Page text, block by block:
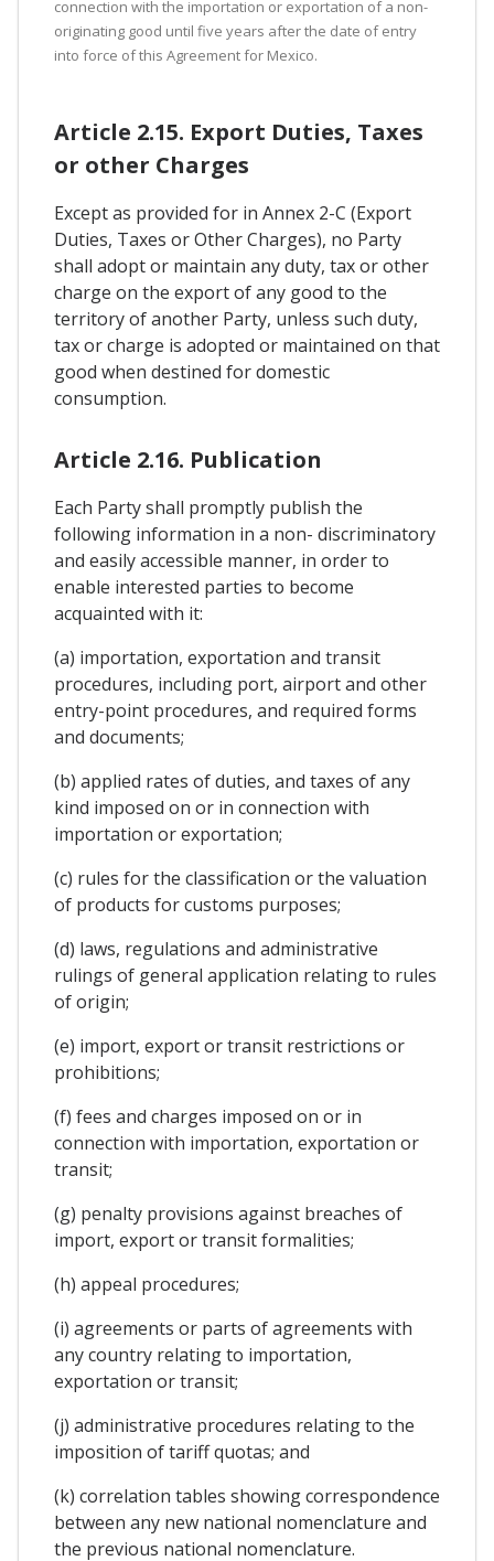
connection with the importation or exportation of a non-
originating good until five years after the date of entry
into force of this Agreement for Mexico.
Article 2.15. Export Duties, Taxes
or other Charges
Except as provided for in Annex 2-C (Export
Duties, Taxes or Other Charges), no Party
shall adopt or maintain any duty, tax or other
charge on the export of any good to the
territory of another Party, unless such duty,
tax or charge is adopted or maintained on that
good when destined for domestic
consumption.
Article 2.16. Publication
Each Party shall promptly publish the
following information in a non- discriminatory
and easily accessible manner, in order to
enable interested parties to become
acquainted with it:
(a) importation, exportation and transit
procedures, including port, airport and other
entry-point procedures, and required forms
and documents;
(b) applied rates of duties, and taxes of any
kind imposed on or in connection with
importation or exportation;
(c) rules for the classification or the valuation
of products for customs purposes;
(d) laws, regulations and administrative
rulings of general application relating to rules
of origin;
(e) import, export or transit restrictions or
prohibitions;
(f) fees and charges imposed on or in
connection with importation, exportation or
transit;
(g) penalty provisions against breaches of
import, export or transit formalities;
(h) appeal procedures;
(i) agreements or parts of agreements with
any country relating to importation,
exportation or transit;
(j) administrative procedures relating to the
imposition of tariff quotas; and
(k) correlation tables showing correspondence
between any new national nomenclature and
the previous national nomenclature.